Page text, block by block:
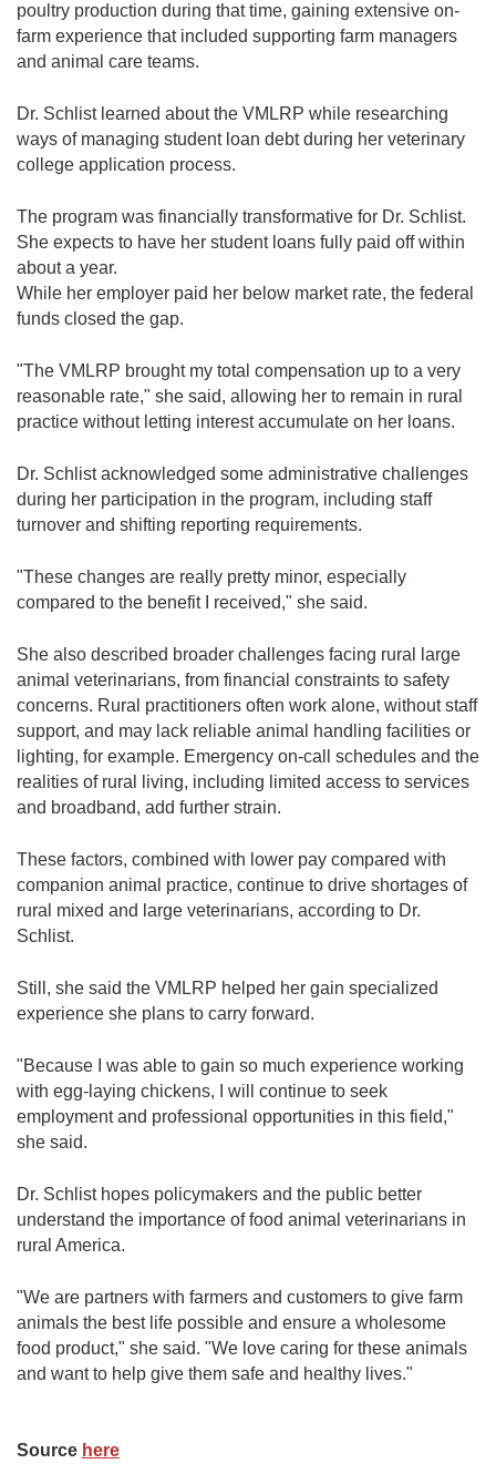
poultry production during that time, gaining extensive on-
farm experience that included supporting farm managers
and animal care teams.
Dr. Schlist learned about the VMLRP while researching
ways of managing student loan debt during her veterinary
college application process.
The program was financially transformative for Dr. Schlist.
She expects to have her student loans fully paid off within
about a year.
While her employer paid her below market rate, the federal
funds closed the gap.
"The VMLRP brought my total compensation up to a very
reasonable rate," she said, allowing her to remain in rural
practice without letting interest accumulate on her loans.
Dr. Schlist acknowledged some administrative challenges
during her participation in the program, including staff
turnover and shifting reporting requirements.
"These changes are really pretty minor, especially
compared to the benefit I received," she said.
She also described broader challenges facing rural large
animal veterinarians, from financial constraints to safety
concerns. Rural practitioners often work alone, without staff
support, and may lack reliable animal handling facilities or
lighting, for example. Emergency on-call schedules and the
realities of rural living, including limited access to services
and broadband, add further strain.
These factors, combined with lower pay compared with
companion animal practice, continue to drive shortages of
rural mixed and large veterinarians, according to Dr.
Schlist.
Still, she said the VMLRP helped her gain specialized
experience she plans to carry forward.
"Because I was able to gain so much experience working
with egg-laying chickens, I will continue to seek
employment and professional opportunities in this field,"
she said.
Dr. Schlist hopes policymakers and the public better
understand the importance of food animal veterinarians in
rural America.
"We are partners with farmers and customers to give farm
animals the best life possible and ensure a wholesome
food product," she said. "We love caring for these animals
and want to help give them safe and healthy lives."
Source here